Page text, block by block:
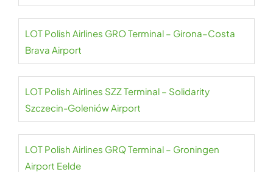
LOT Polish Airlines GRO Terminal – Girona–Costa
Brava Airport
LOT Polish Airlines SZZ Terminal – Solidarity
Szczecin-Goleniów Airport
LOT Polish Airlines GRQ Terminal – Groningen
Airport Eelde